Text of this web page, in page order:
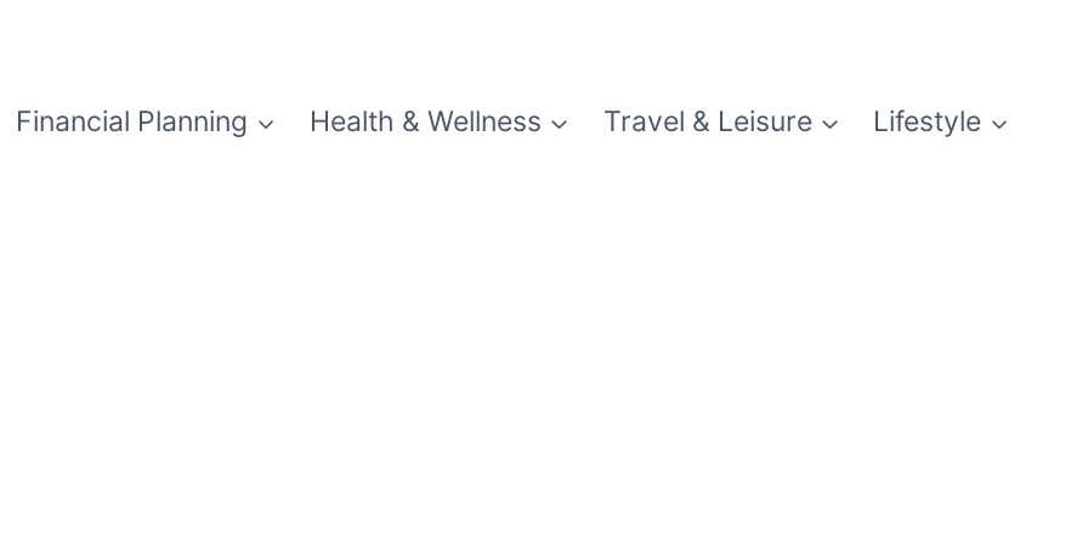
Financial Planning Health & Wellness Travel & Leisure Lifestyle